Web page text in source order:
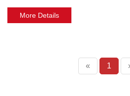
More Details
« 1